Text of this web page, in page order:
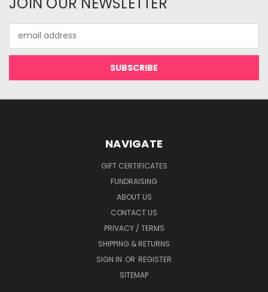
Address
NAVIGATE
GIFT CERTIFICATES
FUNDRAISING
ABOUT US
CONTACT US
PRIVACY / TERMS
SHIPPING & RETURNS
SIGN IN OR REGISTER
SITEMAP